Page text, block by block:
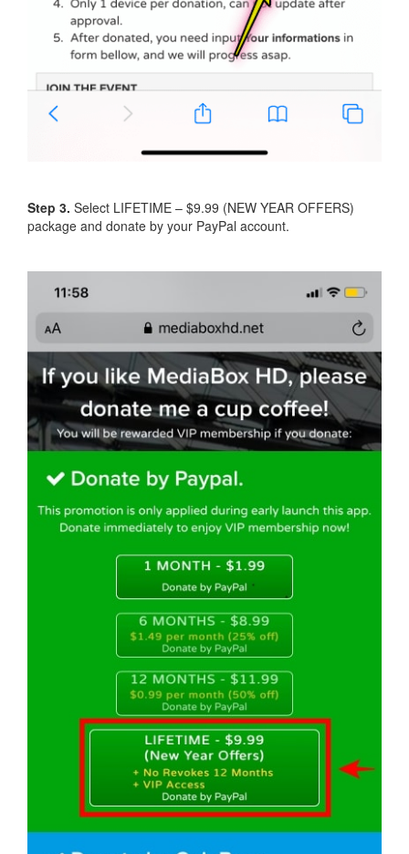
Step 3. Select LIFETIME – $9.99 (NEW YEAR OFFERS)
package and donate by your PayPal account.